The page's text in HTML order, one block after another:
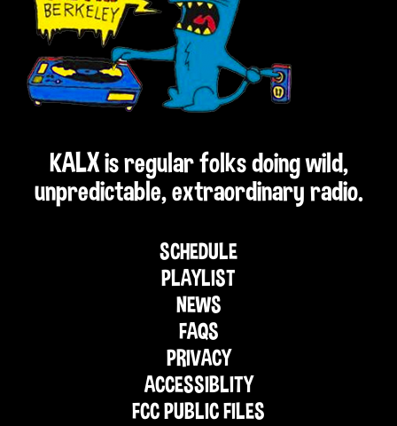
KALX is regular folks doing wild,
unpredictable, extraordinary radio.
SCHEDULE
PLAYLIST
NEWS
FAQS
PRIVACY
ACCESSIBLITY
FCC PUBLIC FILES